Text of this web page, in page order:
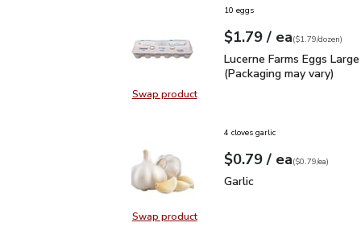
Swap productSwap product, Lucerne Farms
10 eggs
Your price$1.79
$1.79 / eaeach
$1.79perdozen
($1.79/dozen)
Lucerne Farms Eggs
Lucerne Farms Eggs
(Packaging may vary)
Swap productSwap product, Garlic
4 cloves garlic
Your price$0.79
$0.79 / eaeach
$0.79pereach
($0.79/ea)
Garlic
Garlic